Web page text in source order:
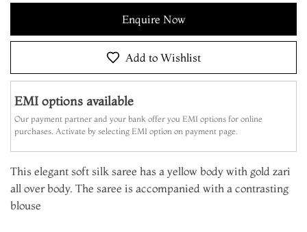
Enquire Now
Add to Wishlist
EMI options available
Our payment partner and your bank offer you EMI options for online
purchases. Activate by selecting EMI option on payment page.
This elegant soft silk saree has a yellow body with gold zari
all over body. The saree is accompanied with a contrasting
blouse